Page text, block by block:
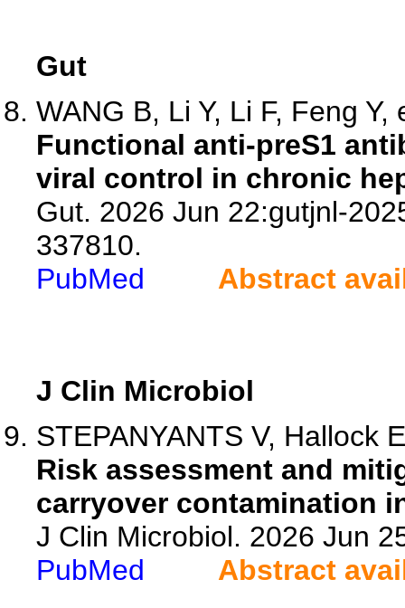
Gut
WANG B, Li Y, Li F, Feng Y,
Functional anti-preS1
viral control in chronic
Gut. 2026 Jun 22:gutjnl-
337810.
PubMed
Abstract
J Clin Microbiol
STEPANYANTS V, Hallock
Risk assessment and
carryover contamination
J Clin Microbiol. 2026 Jun
PubMed
Abstract